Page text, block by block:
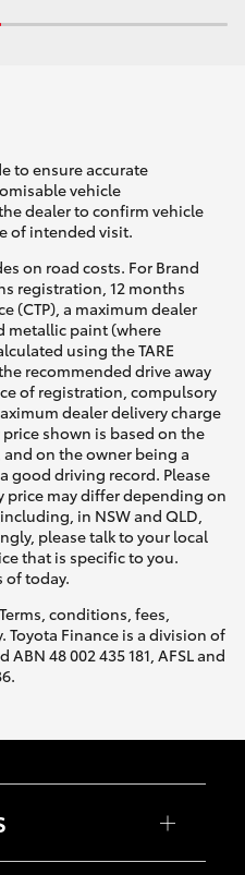
to ensure accurate
vehicle
dealer to confirm vehicle
of intended visit.
on road costs. For Brand
registration, 12 months
(CTP), a maximum dealer
metallic paint (where
using the TARE
recommended drive away
of registration, compulsory
dealer delivery charge
shown is based on the
on the owner being a
good driving record. Please
price may differ depending on
in NSW and QLD,
please talk to your local
that is specific to you.
of today.
conditions, fees,
Finance is a division of
48 002 435 181, AFSL and